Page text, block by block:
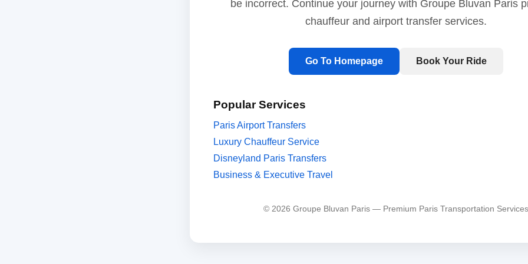
be incorrect. Continue your journey with Groupe Bluvan Paris
chauffeur and airport transfer services.
Go To Homepage Book Your Ride
Popular Services
Paris Airport Transfers
Luxury Chauffeur Service
Disneyland Paris Transfers
Business & Executive Travel
© 2026 Groupe Bluvan Paris — Premium Paris Transportation Services